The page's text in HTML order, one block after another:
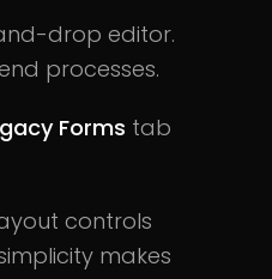
drop editor.
processes.
Forms tab
controls
makes